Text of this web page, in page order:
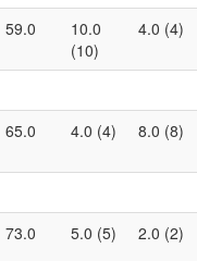
59.0
10.0
(10)
4.0 (4)
65.0 4.0 (4) 8.0 (8)
73.0 5.0 (5) 2.0 (2)